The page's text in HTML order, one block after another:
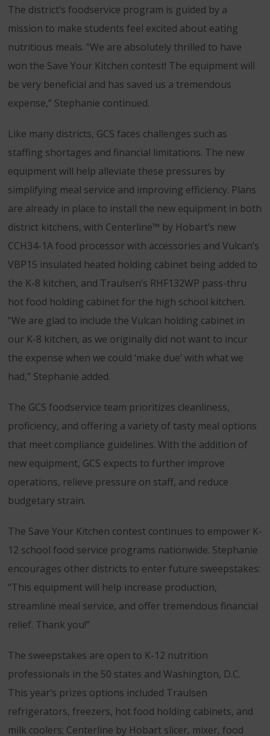
The district’s foodservice program is guided by a
mission to make students feel excited about eating
nutritious meals. “We are absolutely thrilled to have
won the Save Your Kitchen contest! The equipment will
be very beneficial and has saved us a tremendous
expense,” Stephanie continued.
Like many districts, GCS faces challenges such as
staffing shortages and financial limitations. The new
equipment will help alleviate these pressures by
simplifying meal service and improving efficiency. Plans
are already in place to install the new equipment in both
district kitchens, with Centerline™ by Hobart’s new
CCH34-1A food processor with accessories and Vulcan’s
VBP15 insulated heated holding cabinet being added to
the K-8 kitchen, and Traulsen’s RHF132WP pass-thru
hot food holding cabinet for the high school kitchen.
“We are glad to include the Vulcan holding cabinet in
our K-8 kitchen, as we originally did not want to incur
the expense when we could ‘make due’ with what we
had,” Stephanie added.
The GCS foodservice team prioritizes cleanliness,
proficiency, and offering a variety of tasty meal options
that meet compliance guidelines. With the addition of
new equipment, GCS expects to further improve
operations, relieve pressure on staff, and reduce
budgetary strain.
The Save Your Kitchen contest continues to empower K-
12 school food service programs nationwide. Stephanie
encourages other districts to enter future sweepstakes:
“This equipment will help increase production,
streamline meal service, and offer tremendous financial
relief. Thank you!”
The sweepstakes are open to K-12 nutrition
professionals in the 50 states and Washington, D.C.
This year’s prizes options included Traulsen
refrigerators, freezers, hot food holding cabinets, and
milk coolers; Centerline by Hobart slicer, mixer, food